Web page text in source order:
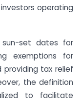
operating
sun-set dates for
exemptions for
providing tax relief
the definition
to facilitate